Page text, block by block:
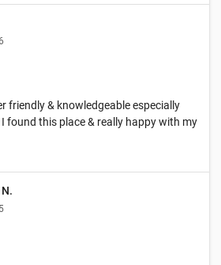
friendly & knowledgeable especially
found this place & really happy with my